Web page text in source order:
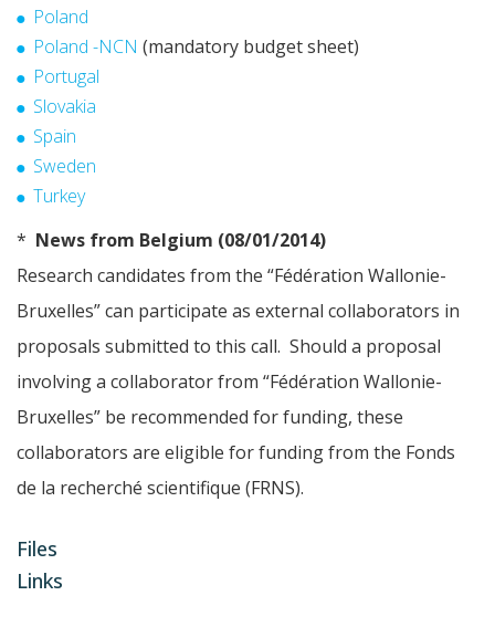
Poland
Poland -NCN (mandatory budget sheet)
Portugal
Slovakia
Spain
Sweden
Turkey
* News from Belgium (08/01/2014)
Research candidates from the “Fédération Wallonie-
Bruxelles” can participate as external collaborators in
proposals submitted to this call. Should a proposal
involving a collaborator from “Fédération Wallonie-
Bruxelles” be recommended for funding, these
collaborators are eligible for funding from the Fonds
de la recherché scientifique (FRNS).
Files
Links